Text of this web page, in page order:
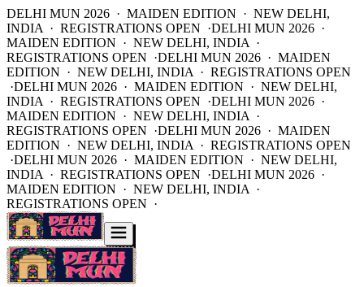
DELHI MUN 2026 · MAIDEN EDITION · NEW DELHI,
INDIA · REGISTRATIONS OPEN ·DELHI MUN 2026 ·
MAIDEN EDITION · NEW DELHI, INDIA ·
REGISTRATIONS OPEN ·DELHI MUN 2026 · MAIDEN
EDITION · NEW DELHI, INDIA · REGISTRATIONS OPEN
·DELHI MUN 2026 · MAIDEN EDITION · NEW DELHI,
INDIA · REGISTRATIONS OPEN ·DELHI MUN 2026 ·
MAIDEN EDITION · NEW DELHI, INDIA ·
REGISTRATIONS OPEN ·DELHI MUN 2026 · MAIDEN
EDITION · NEW DELHI, INDIA · REGISTRATIONS OPEN
·DELHI MUN 2026 · MAIDEN EDITION · NEW DELHI,
INDIA · REGISTRATIONS OPEN ·DELHI MUN 2026 ·
MAIDEN EDITION · NEW DELHI, INDIA ·
REGISTRATIONS OPEN ·